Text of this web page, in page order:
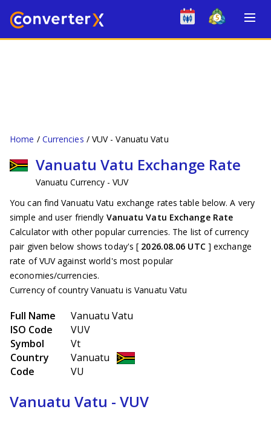
Home Currencies VUV - Vanuatu Vatu
Vanuatu Vatu Exchange Rate
Vanuatu Currency - VUV
You can find Vanuatu Vatu exchange rates table below. A very
simple and user friendly Vanuatu Vatu Exchange Rate
Calculator with other popular currencies. The list of currency
pair given below shows today's [ 2026.08.06 UTC ] exchange
rate of VUV against world's most popular
economies/currencies.
Currency of country Vanuatu is Vanuatu Vatu
Full Name
Vanuatu Vatu
ISO Code
VUV
Symbol
Vt
Country
Vanuatu
Code
VU
Vanuatu Vatu - VUV